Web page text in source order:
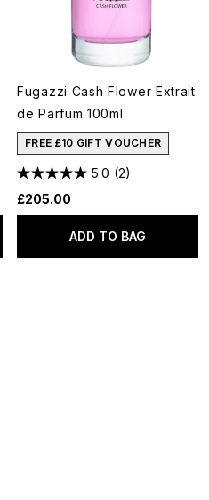
Fugazzi Cash Flower Extrait
de Parfum 100ml
FREE £10 GIFT VOUCHER
5.0 (2)
£205.00
ADD TO BAG